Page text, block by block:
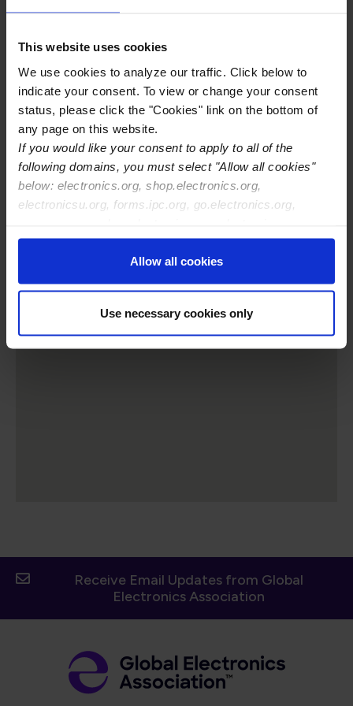
This website uses cookies
We use cookies to analyze our traffic. Click below to
indicate your consent. To view or change your consent
status, please click the "Cookies" link on the bottom of
any page on this website.
If you would like your consent to apply to all of the
following domains, you must select "Allow all cookies"
below: electronics.org, shop.electronics.org,
electronicsu.org, forms.ipc.org, go.electronics.org,
ipccommunity.org
Allow all cookies
Use necessary cookies only
Training Center Phone
412-373-8969
http://www.conformtech.net
IPC Certifications Offered
IPC J-STD-001
Receive Email Updates from Global
Electronics Association